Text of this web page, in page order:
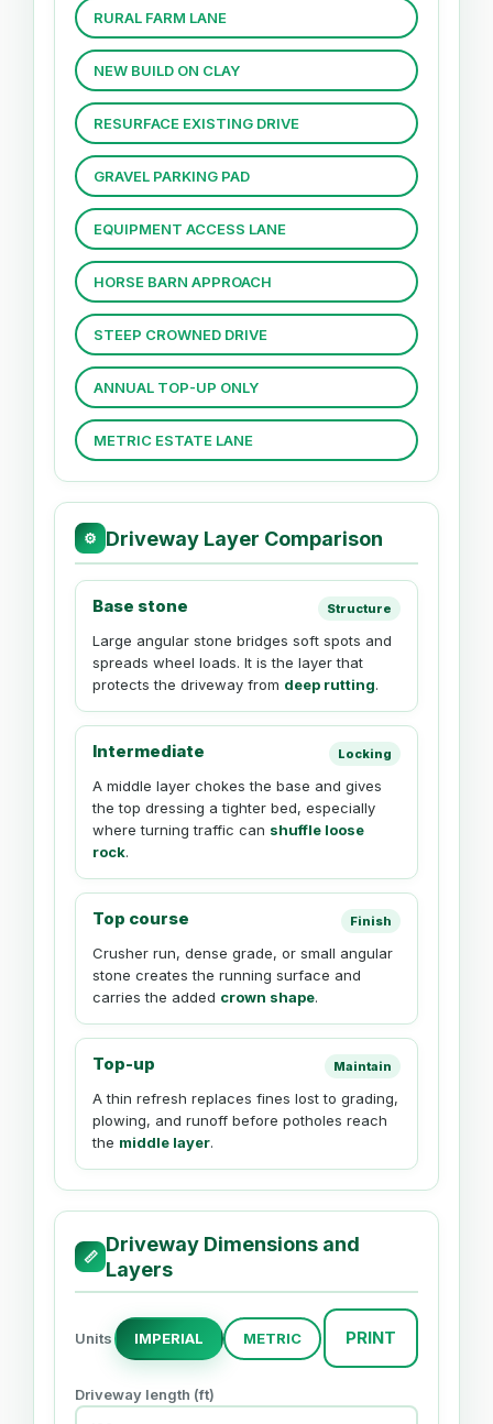
RURAL FARM LANE
NEW BUILD ON CLAY
RESURFACE EXISTING DRIVE
GRAVEL PARKING PAD
EQUIPMENT ACCESS LANE
HORSE BARN APPROACH
STEEP CROWNED DRIVE
ANNUAL TOP-UP ONLY
METRIC ESTATE LANE
⚙ Driveway Layer Comparison
Base stone Structure
Large angular stone bridges soft spots and
spreads wheel loads. It is the layer that
protects the driveway from deep rutting.
Intermediate Locking
A middle layer chokes the base and gives
the top dressing a tighter bed, especially
where turning traffic can shuffle loose
rock.
Top course Finish
Crusher run, dense grade, or small angular
stone creates the running surface and
carries the added crown shape.
Top-up Maintain
A thin refresh replaces fines lost to grading,
plowing, and runoff before potholes reach
the middle layer.
📏
Driveway Dimensions and
Layers
Units IMPERIAL METRIC PRINT
Driveway length (ft)